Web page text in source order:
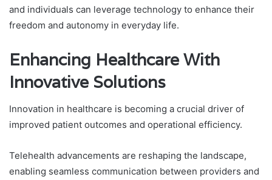
and individuals can leverage technology to enhance their
freedom and autonomy in everyday life.
Enhancing Healthcare With
Innovative Solutions
Innovation in healthcare is becoming a crucial driver of
improved patient outcomes and operational efficiency.
Telehealth advancements are reshaping the landscape,
enabling seamless communication between providers and